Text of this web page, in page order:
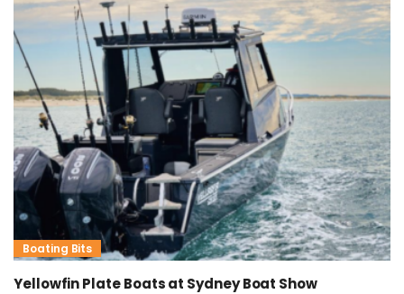
Boating Bits
Yellowfin Plate Boats at Sydney Boat Show